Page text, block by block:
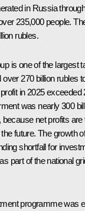
in Russia
235,000 people.
rubles.
is one of the largest
over 270 billion rubles
in 2025
was nearly 300
because net profits
future. The growth
shortfall for
part of the national
programme was